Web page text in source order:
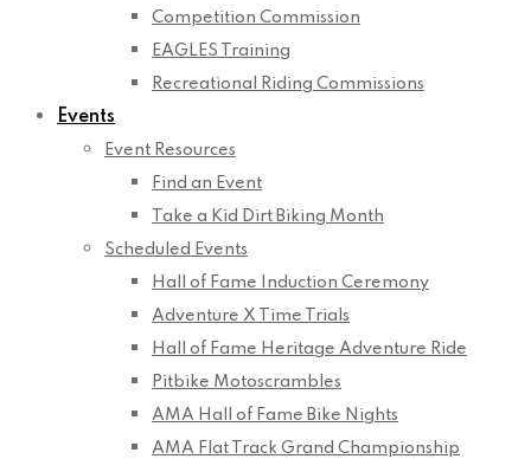
Competition Commission
EAGLES Training
Recreational Riding Commissions
Events
Event Resources
Find an Event
Take a Kid Dirt Biking Month
Scheduled Events
Hall of Fame Induction Ceremony
Adventure X Time Trials
Hall of Fame Heritage Adventure Ride
Pitbike Motoscrambles
AMA Hall of Fame Bike Nights
AMA Flat Track Grand Championship